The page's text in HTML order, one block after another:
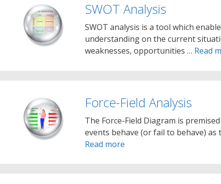
SWOT Analysis
SWOT analysis is a tool which
understanding on the current
weaknesses, opportunities … Read
Force-Field Analysis
The Force-Field Diagram is
events behave (or fail to behave)
Read more